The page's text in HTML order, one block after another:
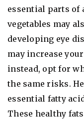
essential parts of
vegetables may
developing eye
may increase
instead, opt for
the same risks.
essential fatty
These healthy